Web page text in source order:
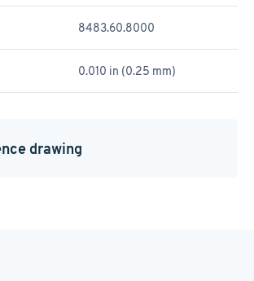
8483.60.8000
0.010 in (0.25 mm)
drawing